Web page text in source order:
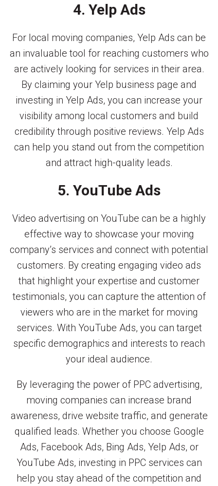
4. Yelp Ads
For local moving companies, Yelp Ads can be
an invaluable tool for reaching customers who
are actively looking for services in their area.
By claiming your Yelp business page and
investing in Yelp Ads, you can increase your
visibility among local customers and build
credibility through positive reviews. Yelp Ads
can help you stand out from the competition
and attract high-quality leads.
5. YouTube Ads
Video advertising on YouTube can be a highly
effective way to showcase your moving
company’s services and connect with potential
customers. By creating engaging video ads
that highlight your expertise and customer
testimonials, you can capture the attention of
viewers who are in the market for moving
services. With YouTube Ads, you can target
specific demographics and interests to reach
your ideal audience.
By leveraging the power of PPC advertising,
moving companies can increase brand
awareness, drive website traffic, and generate
qualified leads. Whether you choose Google
Ads, Facebook Ads, Bing Ads, Yelp Ads, or
YouTube Ads, investing in PPC services can
help you stay ahead of the competition and